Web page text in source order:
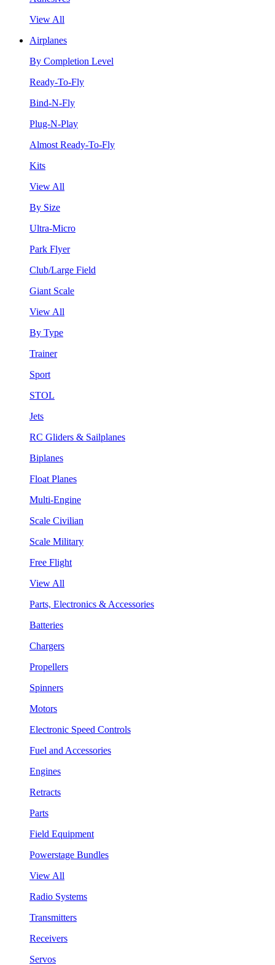
View All
Airplanes
By Completion Level
Ready-To-Fly
Bind-N-Fly
Plug-N-Play
Almost Ready-To-Fly
Kits
View All
By Size
Ultra-Micro
Park Flyer
Club/Large Field
Giant Scale
View All
By Type
Trainer
Sport
STOL
Jets
RC Gliders & Sailplanes
Biplanes
Float Planes
Multi-Engine
Scale Civilian
Scale Military
Free Flight
View All
Parts, Electronics & Accessories
Batteries
Chargers
Propellers
Spinners
Motors
Electronic Speed Controls
Fuel and Accessories
Engines
Retracts
Parts
Field Equipment
Powerstage Bundles
View All
Radio Systems
Transmitters
Receivers
Servos